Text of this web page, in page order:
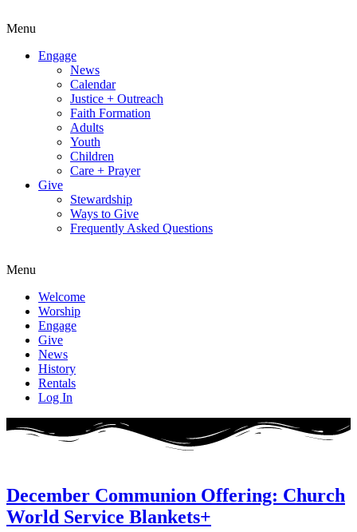
Menu
Engage
News
Calendar
Justice + Outreach
Faith Formation
Adults
Youth
Children
Care + Prayer
Give
Stewardship
Ways to Give
Frequently Asked Questions
Menu
Welcome
Worship
Engage
Give
News
History
Rentals
Log In
December Communion Offering: Church
World Service Blankets+